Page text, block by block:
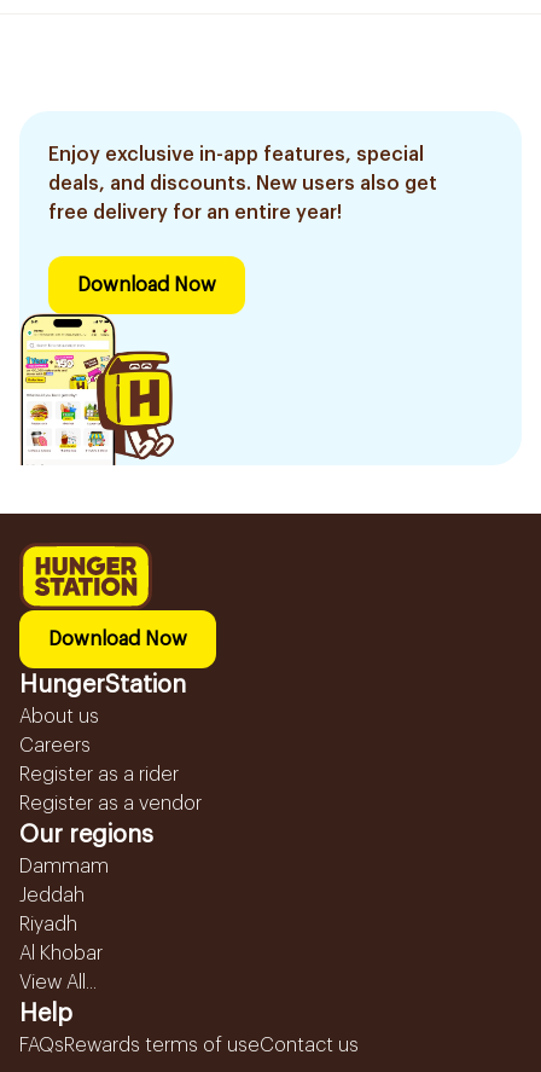
Enjoy exclusive in-app features, special
deals, and discounts. New users also get
free delivery for an entire year!
Download Now
Download Now
HungerStation
About us
Careers
Register as a rider
Register as a vendor
Our regions
Dammam
Jeddah
Riyadh
Al Khobar
View All...
Help
FAQsRewards terms of useContact us